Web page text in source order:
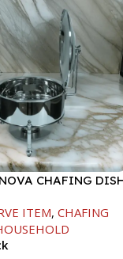
CHAFING
ITEM, CHAFING